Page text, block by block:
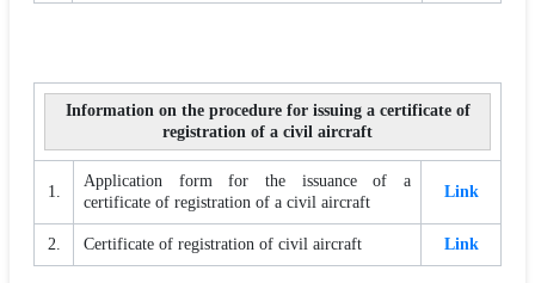
Information on the procedure for issuing a certificate of
registration of a civil aircraft
1.
Application form for the issuance of a
certificate of registration of a civil aircraft
Link
2. Certificate of registration of civil aircraft Link